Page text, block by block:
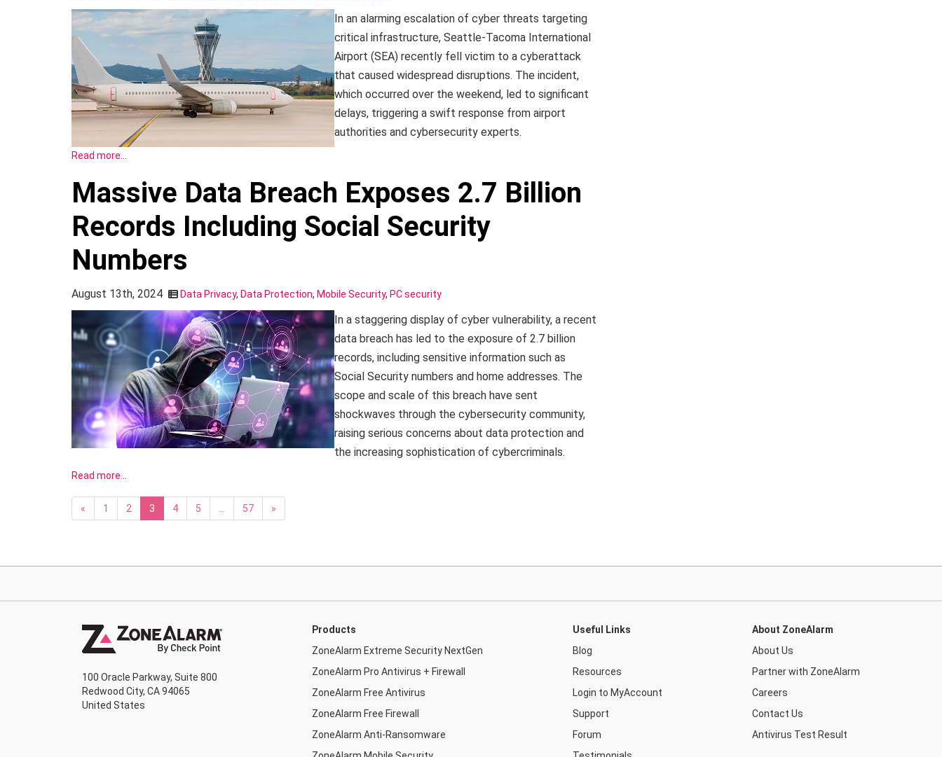
In an alarming escalation of cyber threats targeting
critical infrastructure, Seattle-Tacoma International
Airport (SEA) recently fell victim to a cyberattack
that caused widespread disruptions. The incident,
which occurred over the weekend, led to significant
delays, triggering a swift response from airport
authorities and cybersecurity experts.
Read more…
Massive Data Breach Exposes 2.7 Billion
Records Including Social Security
Numbers
August 13th, 2024 Data Privacy, Data Protection, Mobile Security, PC security
In a staggering display of cyber vulnerability, a recent
data breach has led to the exposure of 2.7 billion
records, including sensitive information such as
Social Security numbers and home addresses. The
scope and scale of this breach have sent
shockwaves through the cybersecurity community,
raising serious concerns about data protection and
the increasing sophistication of cybercriminals.
Read more…
« 1 2 3 4 5 57 »
100 Oracle Parkway, Suite 800
Redwood City, CA 94065
United States
Products
ZoneAlarm Extreme Security NextGen
ZoneAlarm Pro Antivirus + Firewall
ZoneAlarm Free Antivirus
ZoneAlarm Free Firewall
ZoneAlarm Anti-Ransomware
Useful Links
Blog
Resources
Login to MyAccount
Support
Forum
About ZoneAlarm
About Us
Partner with ZoneAlarm
Careers
Contact Us
Antivirus Test Result